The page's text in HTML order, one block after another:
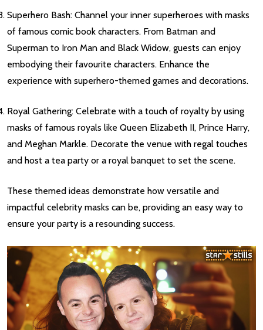
Superhero Bash: Channel your inner superheroes with masks
of famous comic book characters. From Batman and
Superman to Iron Man and Black Widow, guests can enjoy
embodying their favourite characters. Enhance the
experience with superhero-themed games and decorations.
Royal Gathering: Celebrate with a touch of royalty by using
masks of famous royals like Queen Elizabeth II, Prince Harry,
and Meghan Markle. Decorate the venue with regal touches
and host a tea party or a royal banquet to set the scene.
These themed ideas demonstrate how versatile and
impactful celebrity masks can be, providing an easy way to
ensure your party is a resounding success.